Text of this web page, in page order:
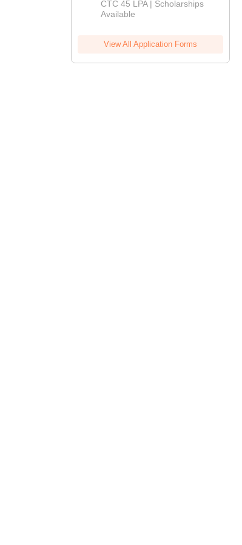
Admissions
2026
CTC 45 LPA | Scholarships
Available
View All Application Forms